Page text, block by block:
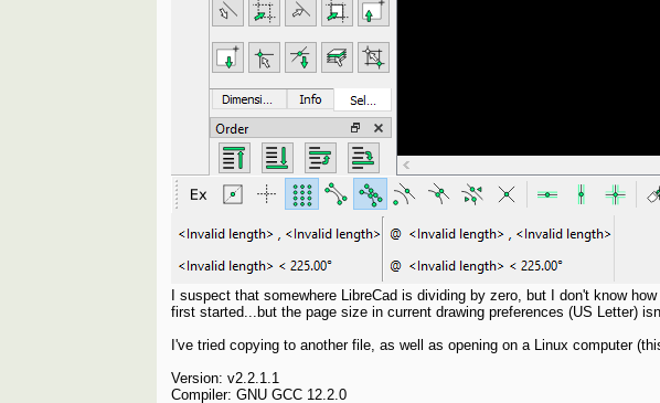
I suspect that somewhere LibreCad is dividing by zero, but I don't know
first started...but the page size in current drawing preferences (US Letter)
I've tried copying to another file, as well as opening on a Linux computer
Version: v2.2.1.1
Compiler: GNU GCC 12.2.0